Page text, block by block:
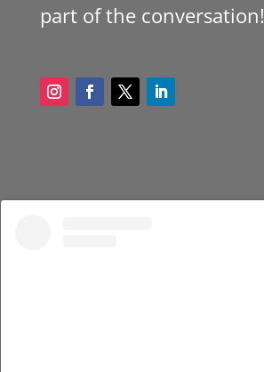
part of the conversation!